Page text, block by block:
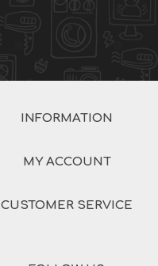
INFORMATION
MY ACCOUNT
CUSTOMER SERVICE